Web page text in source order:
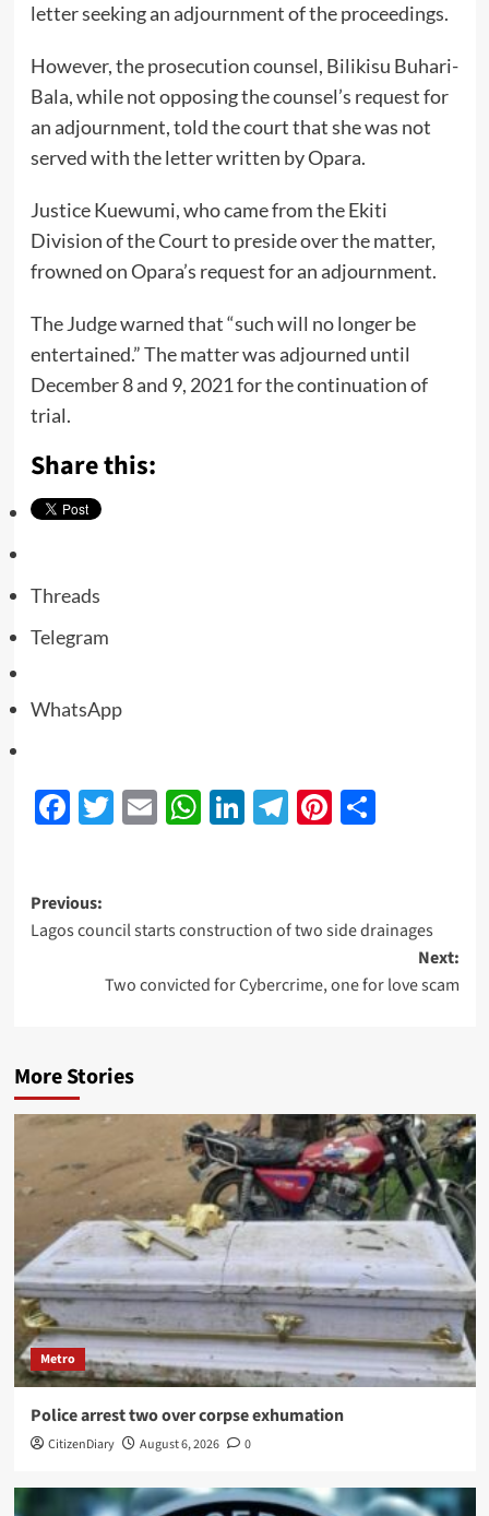
letter seeking an adjournment of the proceedings.
However, the prosecution counsel, Bilikisu Buhari-
Bala, while not opposing the counsel’s request for
an adjournment, told the court that she was not
served with the letter written by Opara.
Justice Kuewumi, who came from the Ekiti
Division of the Court to preside over the matter,
frowned on Opara’s request for an adjournment.
The Judge warned that “such will no longer be
entertained.” The matter was adjourned until
December 8 and 9, 2021 for the continuation of
trial.
Share this:
Threads
Telegram
WhatsApp
Facebook
Twitter
EmailWhatsApp
LinkedIn
Telegram
Pinterest
Share
Previous:
Lagos council starts construction of two side drainages
Next:
Two convicted for Cybercrime, one for love scam
More Stories
Metro
Police arrest two over corpse exhumation
CitizenDiary August 6, 2026 0